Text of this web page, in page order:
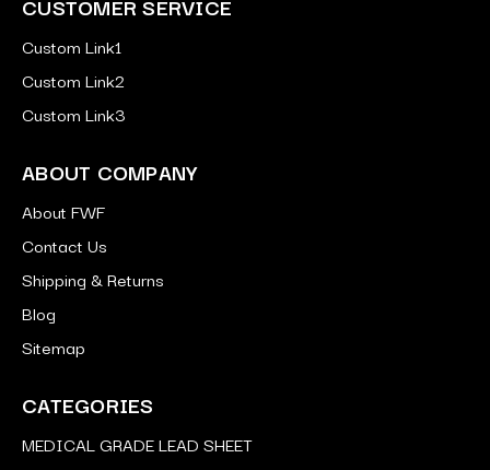
Custom Link1
Custom Link2
Custom Link3
ABOUT COMPANY
About FWF
Contact Us
Shipping & Returns
Blog
Sitemap
CATEGORIES
MEDICAL GRADE LEAD SHEET